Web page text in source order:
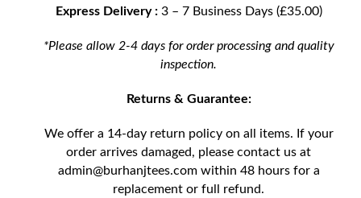
Express Delivery :3 – 7 Business Days (£35.00)
*Please allow 2-4 days for order processing and quality
inspection.
Returns & Guarantee:
We offer a 14-day return policy on all items. If your
order arrives damaged, please contact us at
admin@burhanjtees.comwithin 48 hours for a
replacement or full refund.